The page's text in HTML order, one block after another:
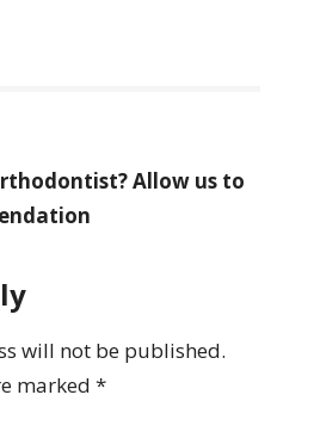
Allow us to
will not be published.
marked *